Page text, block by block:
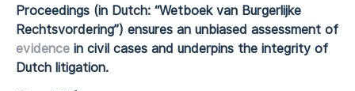
Proceedings (in Dutch: “Wetboek van Burgerlijke
Rechtsvordering”) ensures an unbiased assessment of
evidence in civil cases and underpins the integrity of
Dutch litigation.